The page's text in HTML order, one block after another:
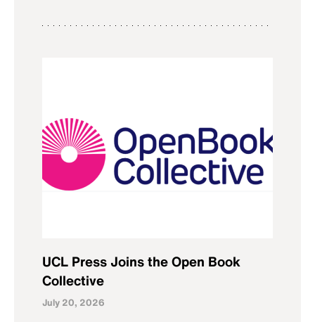
UCL Press Joins the Open Book
Collective
July 20, 2026